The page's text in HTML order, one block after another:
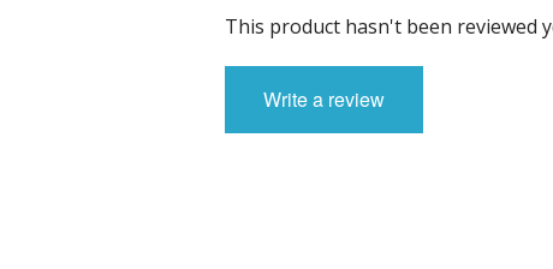
This product hasn't been reviewed
Write a review